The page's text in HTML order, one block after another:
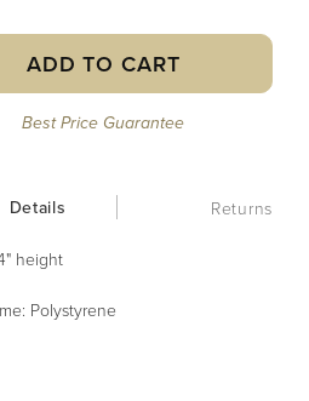
ADD TO CART
Best Price Guarantee
Details Returns
height
Polystyrene